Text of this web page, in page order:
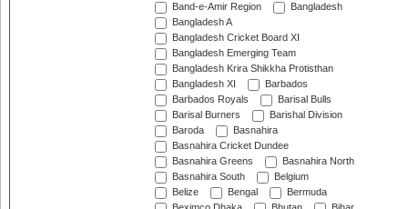
Band-e-Amir Region
Bangladesh
Bangladesh A
Bangladesh Cricket Board XI
Bangladesh Emerging Team
Bangladesh Krira Shikkha Protisthan
Bangladesh XI
Barbados
Barbados Royals
Barisal Bulls
Barisal Burners
Barishal Division
Baroda
Basnahira
Basnahira Cricket Dundee
Basnahira Greens
Basnahira North
Basnahira South
Belgium
Belize
Bengal
Bermuda